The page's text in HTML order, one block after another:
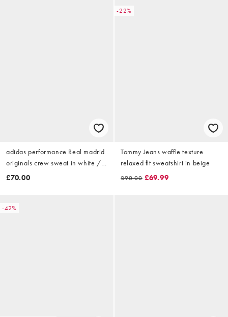
adidas performance Real madrid
originals crew sweat in white /
dark blue
£70.00
-22%
Tommy Jeans waffle texture
relaxed fit sweatshirt in beige
£90.00 £69.99
-42%